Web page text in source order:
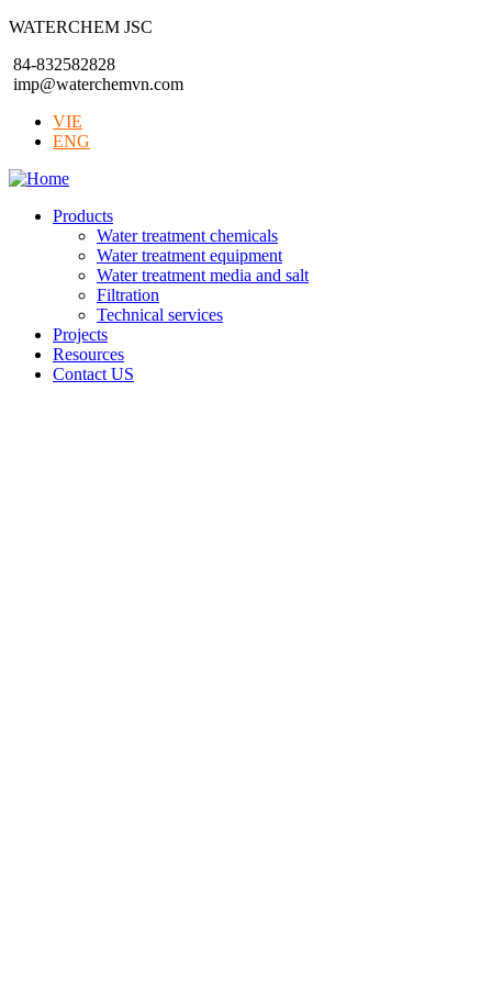
WATERCHEM JSC
84-832582828
imp@waterchemvn.com
VIE
ENG
Products
Water treatment chemicals
Water treatment equipment
Water treatment media and salt
Filtration
Technical services
Projects
Resources
Contact US